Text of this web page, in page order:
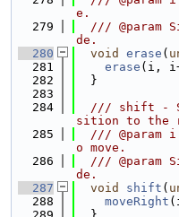
e.
  279
/// @param
de.
  280
void erase (
  281
erase (i,
  282
  }
  283
  284
/// shift -
sition to the
  285
/// @param
o move.
  286
/// @param
de.
  287
void shift (
  288
moveRight